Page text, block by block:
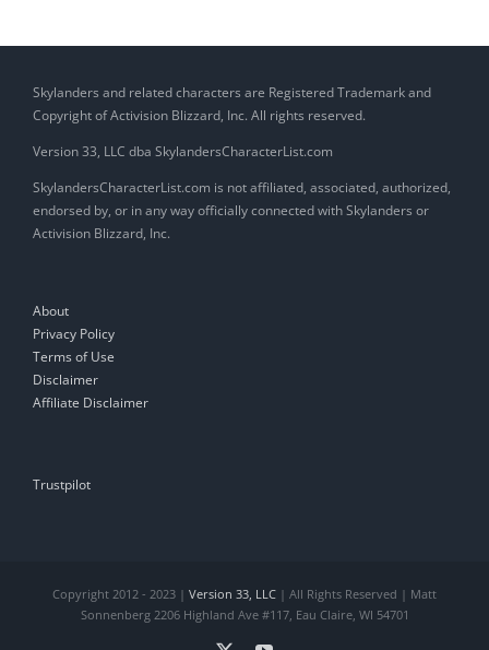
Skylanders and related characters are Registered Trademark and
Copyright of Activision Blizzard, Inc. All rights reserved.
Version 33, LLC dba SkylandersCharacterList.com
SkylandersCharacterList.com is not affiliated, associated, authorized,
endorsed by, or in any way officially connected with Skylanders or
Activision Blizzard, Inc.
About
Privacy Policy
Terms of Use
Disclaimer
Affiliate Disclaimer
Trustpilot
Copyright 2012 - 2023 | Version 33, LLC | All Rights Reserved | Matt
Sonnenberg 2206 Highland Ave #117, Eau Claire, WI 54701